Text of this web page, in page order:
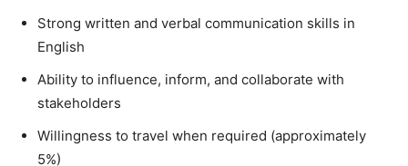
Strong written and verbal communication skills in
English
Ability to influence, inform, and collaborate with
stakeholders
Willingness to travel when required (approximately
5%)